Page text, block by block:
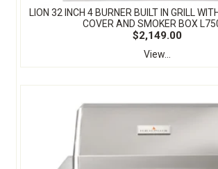
LION 32 INCH 4 BURNER BUILT IN GRILL
COVER AND SMOKER BOX
$2,149.00
View...